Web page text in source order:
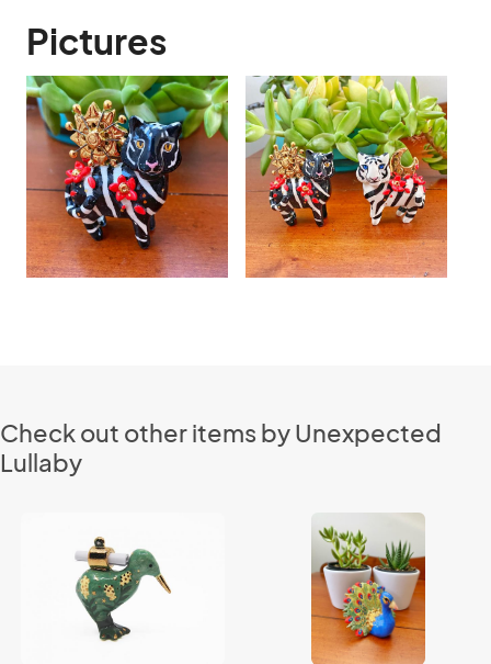
Pictures
Check out other items by Unexpected
Lullaby